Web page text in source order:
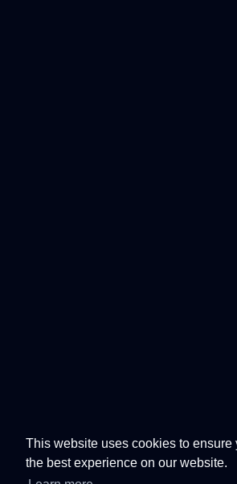
This website uses cookies to ensure
the best experience on our website.